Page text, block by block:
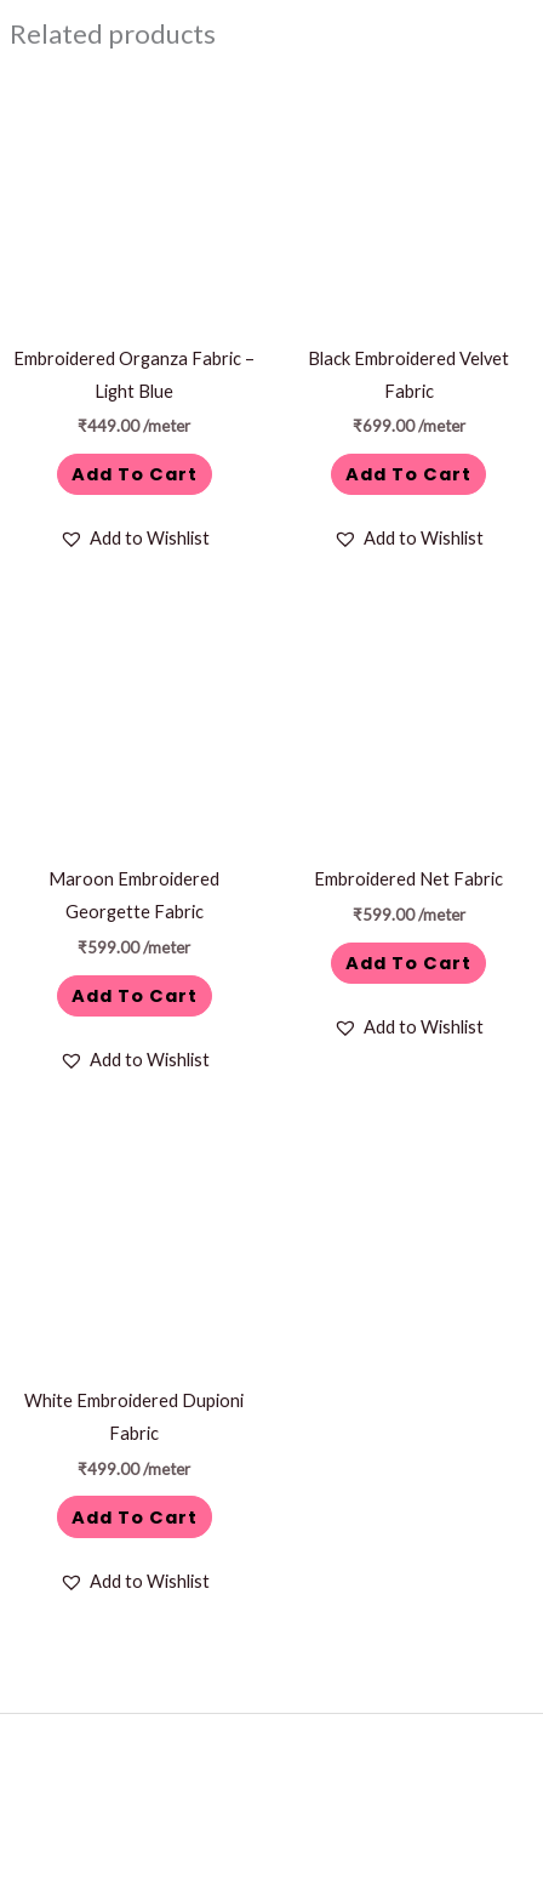
Related products
Embroidered Organza Fabric –
Light Blue
₹449.00/meter
Add To Cart
Add to Wishlist
Black Embroidered Velvet
Fabric
₹699.00 /meter
Add To Cart
Add to Wishlist
Maroon Embroidered
Georgette Fabric
₹599.00/meter
Add To Cart
Add to Wishlist
Embroidered Net Fabric
₹599.00 /meter
Add To Cart
Add to Wishlist
White Embroidered Dupioni
Fabric
₹499.00/meter
Add To Cart
Add to Wishlist